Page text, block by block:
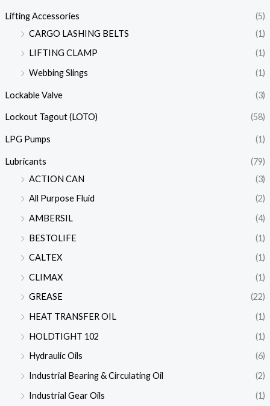
Lifting Accessories
(5)
CARGO LASHING BELTS
(1)
LIFTING CLAMP
(1)
Webbing Slings
(1)
Lockable Valve (3)
Lockout Tagout (LOTO) (58)
LPG Pumps (1)
Lubricants
(79)
ACTION CAN
(3)
All Purpose Fluid
(2)
AMBERSIL
(4)
BESTOLIFE
(1)
CALTEX
(1)
CLIMAX
(1)
GREASE
(22)
HEAT TRANSFER OIL
(1)
HOLDTIGHT 102
(1)
Hydraulic Oils
(6)
Industrial Bearing & Circulating Oil
(2)
Industrial Gear Oils
(1)